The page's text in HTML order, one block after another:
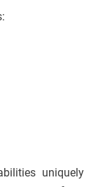
uniquely